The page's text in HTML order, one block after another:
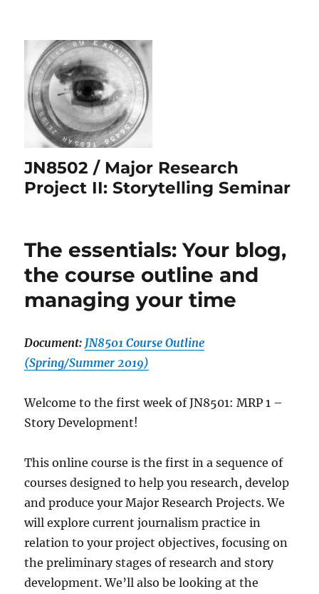
JN8502 / Major Research
Project II: Storytelling Seminar
The essentials: Your blog,
the course outline and
managing your time
Document: JN8501 Course Outline
(Spring/Summer 2019)
Welcome to the first week of JN8501: MRP 1 –
Story Development!
This online course is the first in a sequence of
courses designed to help you research, develop
and produce your Major Research Projects. We
will explore current journalism practice in
relation to your project objectives, focusing on
the preliminary stages of research and story
development. We’ll also be looking at the